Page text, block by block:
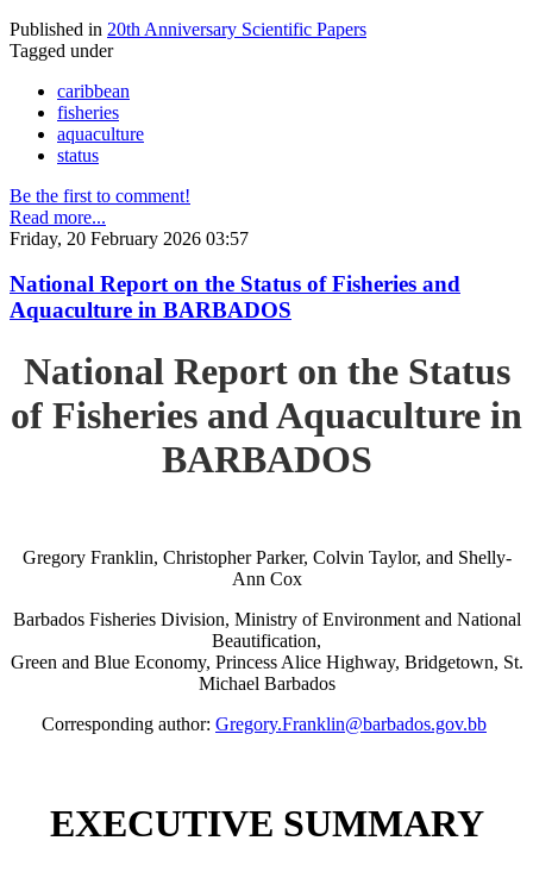
Published in 20th Anniversary Scientific Papers
Tagged under
caribbean
fisheries
aquaculture
status
Be the first to comment!
Read more...
Friday, 20 February 2026 03:57
National Report on the Status of Fisheries and
Aquaculture in BARBADOS
National Report on the Status
of Fisheries and Aquaculture in
BARBADOS
Gregory Franklin, Christopher Parker, Colvin Taylor, and Shelly-
Ann Cox
Barbados Fisheries Division, Ministry of Environment and National
Beautification,
Green and Blue Economy, Princess Alice Highway, Bridgetown, St.
Michael Barbados
Corresponding author: Gregory.Franklin@barbados.gov.bb
EXECUTIVE SUMMARY